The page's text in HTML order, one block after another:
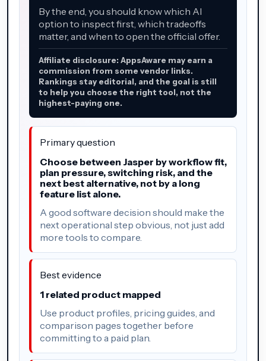
By the end, you should know which AI
option to inspect first, which tradeoffs
matter, and when to open the official offer.
Affiliate disclosure: AppsAware may earn a
commission from some vendor links.
Rankings stay editorial, and the goal is still
to help you choose the right tool, not the
highest-paying one.
Primary question
Choose between Jasper by workflow fit,
plan pressure, switching risk, and the
next best alternative, not by a long
feature list alone.
A good software decision should make the
next operational step obvious, not just add
more tools to compare.
Best evidence
1 related product mapped
Use product profiles, pricing guides, and
comparison pages together before
committing to a paid plan.